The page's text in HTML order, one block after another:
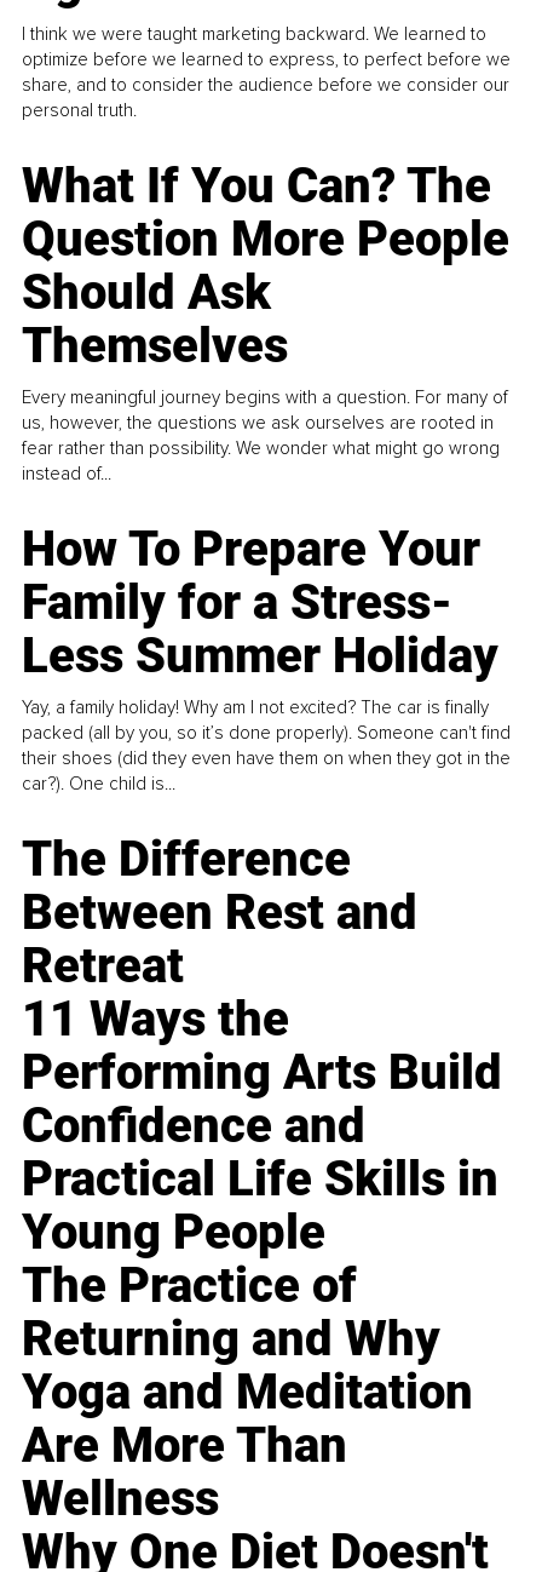
I think we were taught marketing backward. We learned to
optimize before we learned to express, to perfect before we
share, and to consider the audience before we consider our
personal truth.
What If You Can? The
Question More People
Should Ask
Themselves
Every meaningful journey begins with a question. For many of
us, however, the questions we ask ourselves are rooted in
fear rather than possibility. We wonder what might go wrong
instead of...
How To Prepare Your
Family for a Stress-
Less Summer Holiday
Yay, a family holiday! Why am I not excited? The car is finally
packed (all by you, so it’s done properly). Someone can't find
their shoes (did they even have them on when they got in the
car?). One child is...
The Difference
Between Rest and
Retreat
11 Ways the
Performing Arts Build
Confidence and
Practical Life Skills in
Young People
The Practice of
Returning and Why
Yoga and Meditation
Are More Than
Wellness
Why One Diet Doesn't